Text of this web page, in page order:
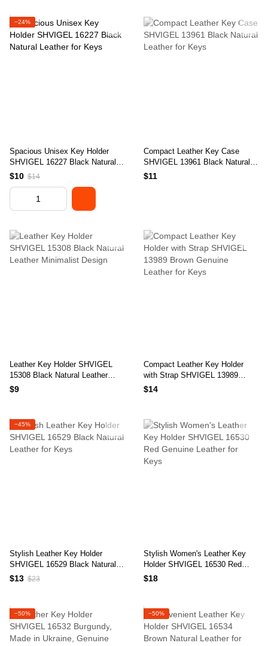
−24%
Spacious Unisex Key Holder
SHVIGEL 16227 Black Natural
Leather for Keys
$10 $14
Compact Leather Key Case
SHVIGEL 13961 Black Natural
Leather for Keys
$11
Leather Key Holder SHVIGEL
15308 Black Natural Leather
Minimalist Design
$9
Compact Leather Key Holder
with Strap SHVIGEL 13989
Brown Genuine Leather for Keys
$14
−45%
Stylish Leather Key Holder
SHVIGEL 16529 Black Natural
Leather for Keys
$13 $23
Stylish Women's Leather Key
Holder SHVIGEL 16530 Red
Genuine Leather for Keys
$18
−50% −50%